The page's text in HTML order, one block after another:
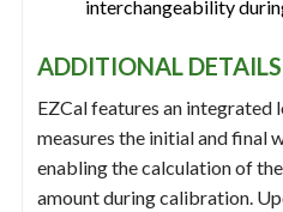
interchangeability
ADDITIONAL DETAILS
EZCal features an
measures the initial and final
enabling the calculation of
amount during calibration.